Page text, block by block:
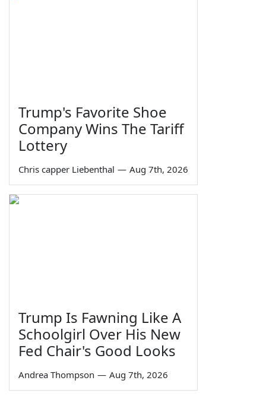
Trump's Favorite Shoe
Company Wins The Tariff
Lottery
Chris capper Liebenthal — Aug 7th, 2026
Trump Is Fawning Like A
Schoolgirl Over His New
Fed Chair's Good Looks
Andrea Thompson — Aug 7th, 2026